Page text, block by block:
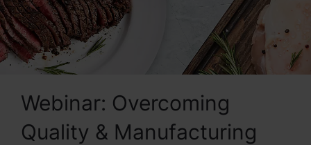
Webinar: Overcoming
Quality & Manufacturing